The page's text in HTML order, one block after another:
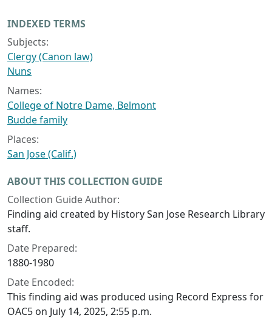
INDEXED TERMS
Subjects:
Clergy (Canon law)
Nuns
Names:
College of Notre Dame, Belmont
Budde family
Places:
San Jose (Calif.)
ABOUT THIS COLLECTION GUIDE
Collection Guide Author:
Finding aid created by History San Jose Research Library
staff.
Date Prepared:
1880-1980
Date Encoded:
This finding aid was produced using Record Express for
OAC5 on July 14, 2025, 2:55 p.m.